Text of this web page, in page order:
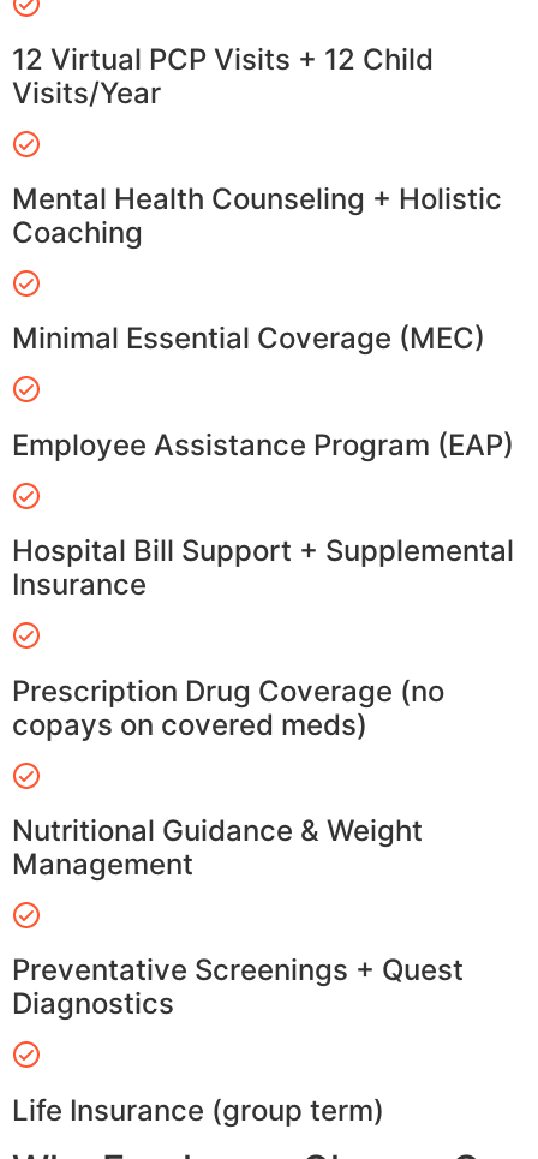
12 Virtual PCP Visits + 12 Child
Visits/Year
Mental Health Counseling + Holistic
Coaching
Minimal Essential Coverage (MEC)
Employee Assistance Program (EAP)
Hospital Bill Support + Supplemental
Insurance
Prescription Drug Coverage (no
copays on covered meds)
Nutritional Guidance & Weight
Management
Preventative Screenings + Quest
Diagnostics
Life Insurance (group term)